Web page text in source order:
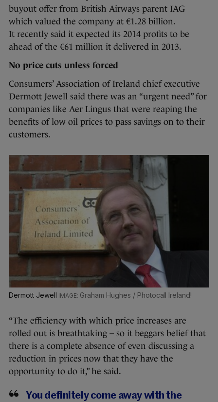
buyout offer from British Airways parent IAG
which valued the company at €1.28 billion.
It recently said it expected its 2014 profits to be
ahead of the €61 million it delivered in 2013.
No price cuts unless forced
Consumers’ Association of Ireland chief executive
Dermott Jewell said there was an “urgent need” for
companies like Aer Lingus that were reaping the
benefits of low oil prices to pass savings on to their
customers.
Dermott Jewell Graham Hughes / Photocall Ireland!
“The efficiency with which price increases are
rolled out is breathtaking – so it beggars belief that
there is a complete absence of even discussing a
reduction in prices now that they have the
opportunity to do it,” he said.
You definitely come away with the